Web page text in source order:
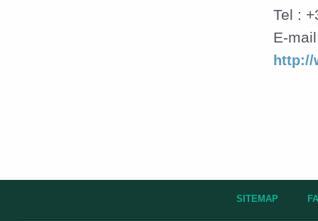
Tel :
E-
http://
SITEMAP